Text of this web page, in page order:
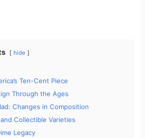
hide
Ten-Cent Piece
Through the Ages
Changes in Composition
Collectible Varieties
Legacy